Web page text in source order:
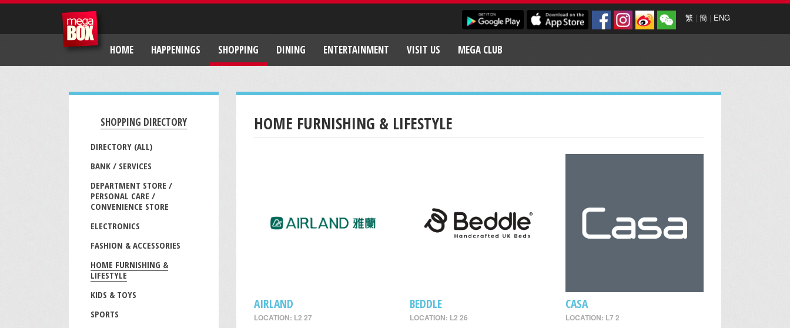
繁 | 簡 | ENG
HOME HAPPENINGS SHOPPING DINING ENTERTAINMENT VISIT US MEGA CLUB
SHOPPING DIRECTORY
DIRECTORY (ALL)
BANK / SERVICES
DEPARTMENT STORE /
PERSONAL CARE /
CONVENIENCE STORE
ELECTRONICS
FASHION & ACCESSORIES
HOME FURNISHING &
LIFESTYLE
KIDS & TOYS
SPORTS
HOME FURNISHING & LIFESTYLE
AIRLAND
LOCATION: L2 27
BEDDLE
LOCATION: L2 26
CASA
LOCATION: L7 2